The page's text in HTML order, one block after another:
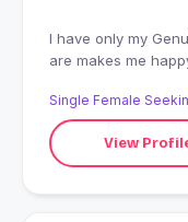
I have only my
are makes me
Single Female
View